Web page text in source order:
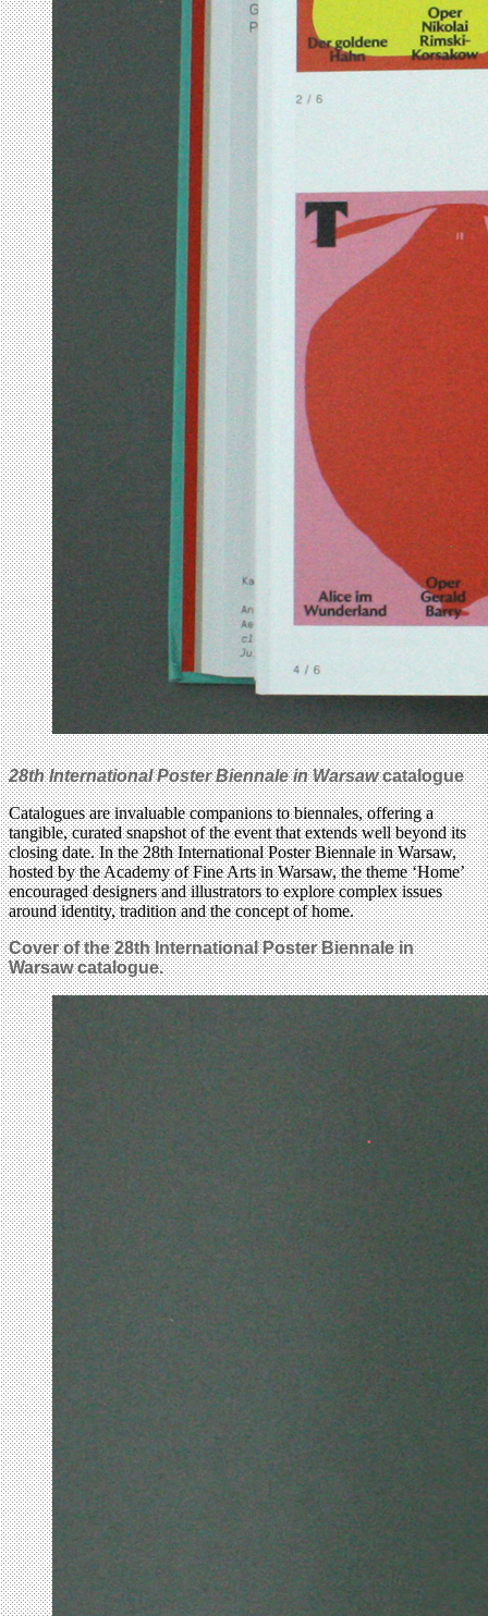
28th International Poster Biennale in Warsawcatalogue
Catalogues are invaluable companions to biennales, offering a
tangible, curated snapshot of the event that extends well beyond its
closing date. In the 28th International Poster Biennale in Warsaw,
hosted by the Academy of Fine Arts in Warsaw, the theme ‘Home’
encouraged designers and illustrators to explore complex issues
around identity, tradition and the concept of home.
Cover of the 28th International Poster Biennale in
Warsaw catalogue.